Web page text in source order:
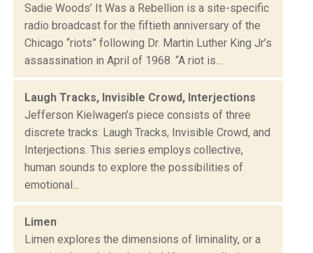
Sadie Woods’ It Was a Rebellion is a site-specific
radio broadcast for the fiftieth anniversary of the
Chicago “riots” following Dr. Martin Luther King Jr’s
assassination in April of 1968. “A riot is...
Laugh Tracks, Invisible Crowd, Interjections
Jefferson Kielwagen’s piece consists of three
discrete tracks: Laugh Tracks, Invisible Crowd, and
Interjections. This series employs collective,
human sounds to explore the possibilities of
emotional...
Limen
Limen explores the dimensions of liminality, or a